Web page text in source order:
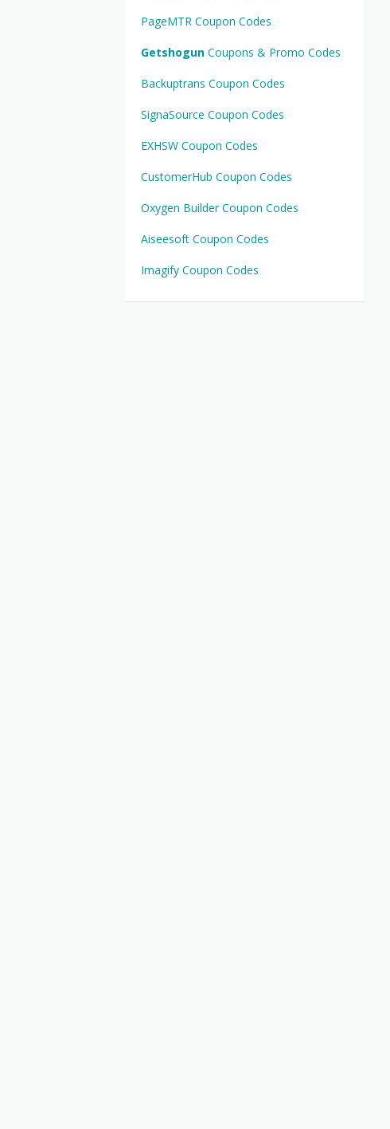
PageMTR Coupon Codes
Getshogun Coupons & Promo Codes
Backuptrans Coupon Codes
SignaSource Coupon Codes
EXHSW Coupon Codes
CustomerHub Coupon Codes
Oxygen Builder Coupon Codes
Aiseesoft Coupon Codes
Imagify Coupon Codes